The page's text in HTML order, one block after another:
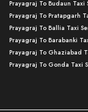
Lucknow To Ayodhya Taxi
Lucknow To Allahabad
Lucknow To Kanpur Taxi
Lucknow To Jhansi Taxi
Lucknow To Agra Taxi
Lucknow To Bareilly Taxi
Kanpur To Delhi Taxi
Prayagraj To Budaun Taxi
Prayagraj To Pratapgarh
Prayagraj To Ballia Taxi
Prayagraj To Barabanki
Prayagraj To Ghaziabad
Prayagraj To Gonda Taxi
Prayagraj To Raebareli